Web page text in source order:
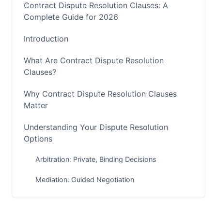
Contract Dispute Resolution Clauses: A
Complete Guide for 2026
Introduction
What Are Contract Dispute Resolution
Clauses?
Why Contract Dispute Resolution Clauses
Matter
Understanding Your Dispute Resolution
Options
Arbitration: Private, Binding Decisions
Mediation: Guided Negotiation